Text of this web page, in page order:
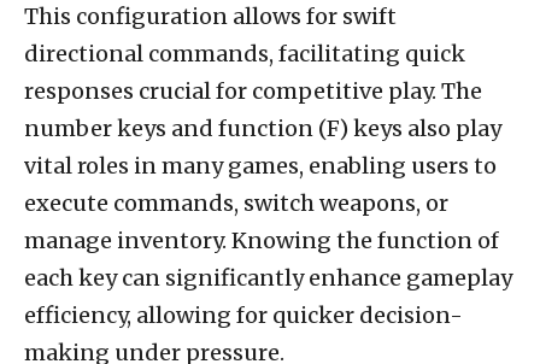
This configuration allows for swift
directional commands, facilitating quick
responses crucial for competitive play. The
number keys and function (F) keys also play
vital roles in many games, enabling users to
execute commands, switch weapons, or
manage inventory. Knowing the function of
each key can significantly enhance gameplay
efficiency, allowing for quicker decision-
making under pressure.